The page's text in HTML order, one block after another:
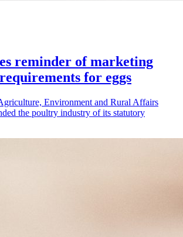
reminder of marketing
for eggs
Environment and Rural Affairs
the poultry industry of its statutory